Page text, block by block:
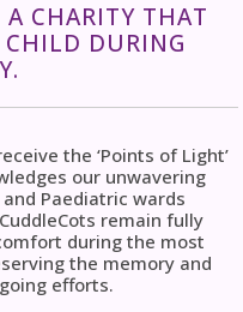
CHARITY THAT
DURING
the ‘Points of Light’
our unwavering
Paediatric wards
remain fully
during the most
the memory and
efforts.